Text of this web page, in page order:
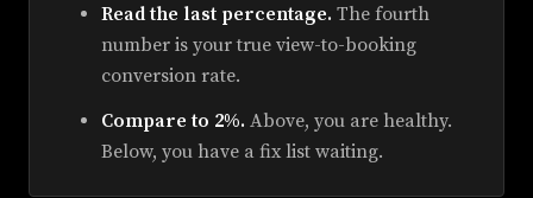
Read the last percentage. The fourth
number is your true view-to-booking
conversion rate.
Compare to 2%. Above, you are healthy.
Below, you have a fix list waiting.